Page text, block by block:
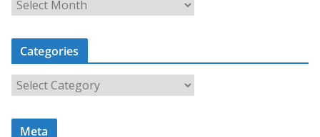
r
c
i
Categories
a
t
Meta